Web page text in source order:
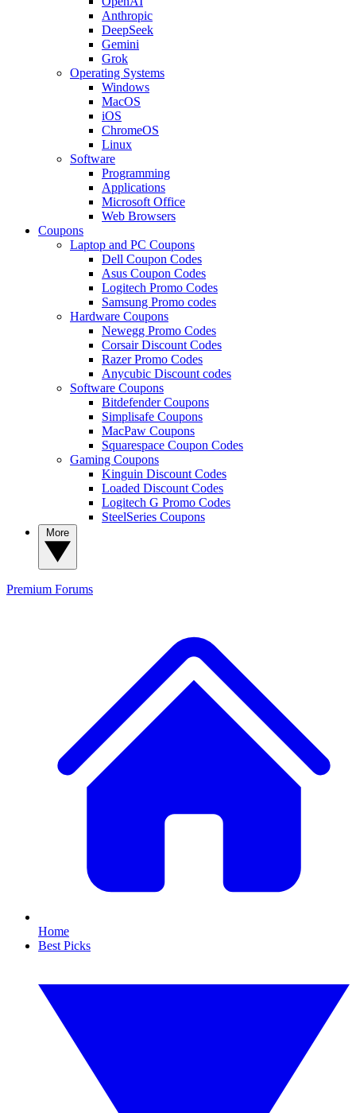
Anthropic
DeepSeek
Gemini
Grok
Operating Systems
Windows
MacOS
iOS
ChromeOS
Linux
Software
Programming
Applications
Microsoft Office
Web Browsers
Coupons
Laptop and PC Coupons
Dell Coupon Codes
Asus Coupon Codes
Logitech Promo Codes
Samsung Promo codes
Hardware Coupons
Newegg Promo Codes
Corsair Discount Codes
Razer Promo Codes
Anycubic Discount codes
Software Coupons
Bitdefender Coupons
Simplisafe Coupons
MacPaw Coupons
Squarespace Coupon Codes
Gaming Coupons
Kinguin Discount Codes
Loaded Discount Codes
Logitech G Promo Codes
SteelSeries Coupons
Premium Forums
Home
Best Picks